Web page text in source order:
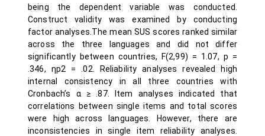
being the dependent variable was conducted.
Construct validity was examined by conducting
factor analyses.The mean SUS scores ranked similar
across the three languages and did not differ
significantly between countries, F(2,99) = 1.07, p =
.346, ηp2 = .02. Reliability analyses revealed high
internal consistency in all three countries with
Cronbach’s α ≥ .87. Item analyses indicated that
correlations between single items and total scores
were high across languages. However, there are
inconsistencies in single item reliability analyses.